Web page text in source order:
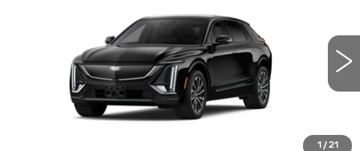
1 / 21
Price Drop
1GYKPURL0VZ301034 6MC26
Int.
FINAL PRICE
Less
$66,176